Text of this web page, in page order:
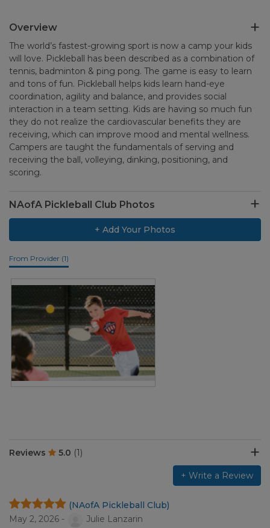
Overview
The world’s fastest-growing sport is now a camp your kids
will love. Pickleball has been described as a combination of
tennis, badminton & ping pong. The game is easy to learn
and tons of fun. Pickleball helps kids learn hand-eye
coordination, agility and balance, and provides social
interaction in a team setting. Kids are having so much fun
they do not realize the cardiovascular benefits they are
receiving, which can improve mood and mental wellness.
Campers are taught the fundamentals of serving and
receiving the ball, volleying, dinking, positioning, and
scoring.
NAofA Pickleball Club Photos
+ Add Your Photos
From Provider (1)
Reviews 5.0 (1)
+ Write a Review
(NAofA Pickleball Club)
May 2, 2026 -
Julie Lanzarin